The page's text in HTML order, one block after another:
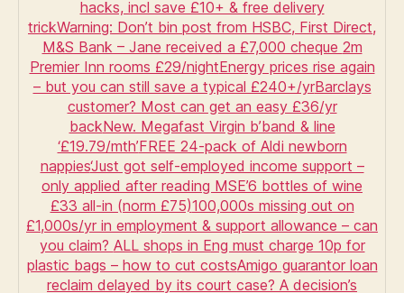
Martin’s
credit
score
myths
hacks, incl save £10+ & free delivery
trickWarning: Don’t bin post from HSBC, First Direct,
M&S Bank – Jane received a £7,000 cheque 2m
Premier Inn rooms £29/nightEnergy prices rise again
– but you can still save a typical £240+/yrBarclays
customer? Most can get an easy £36/yr
backNew. Megafast Virgin b’band & line
‘£19.79/mth’FREE 24-pack of Aldi newborn
nappies‘Just got self-employed income support –
only applied after reading MSE’6 bottles of wine
£33 all-in (norm £75)100,000s missing out on
£1,000s/yr in employment & support allowance – can
you claim? ALL shops in Eng must charge 10p for
plastic bags – how to cut costsAmigo guarantor loan
reclaim delayed by its court case? A decision’s